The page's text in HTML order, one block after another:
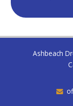
Ashbeach